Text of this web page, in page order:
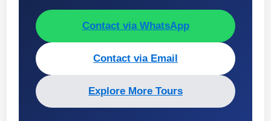
Contact via WhatsApp
Contact via Email
Explore More Tours